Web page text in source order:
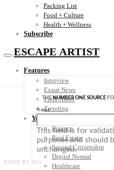
Packing List
Food + Culture
Health + Wellness
Subscribe
ESCAPE ARTIST
Features
Interview
Expat News
Field Notes
Trending
Your Plan B
Finance
Real Estate
Second Citizenship
Digital Nomad
Healthcare
THENUMBER ONE SOURCE
Name
This field is for
purposes and should
unchanged.
POSTS BY TAG